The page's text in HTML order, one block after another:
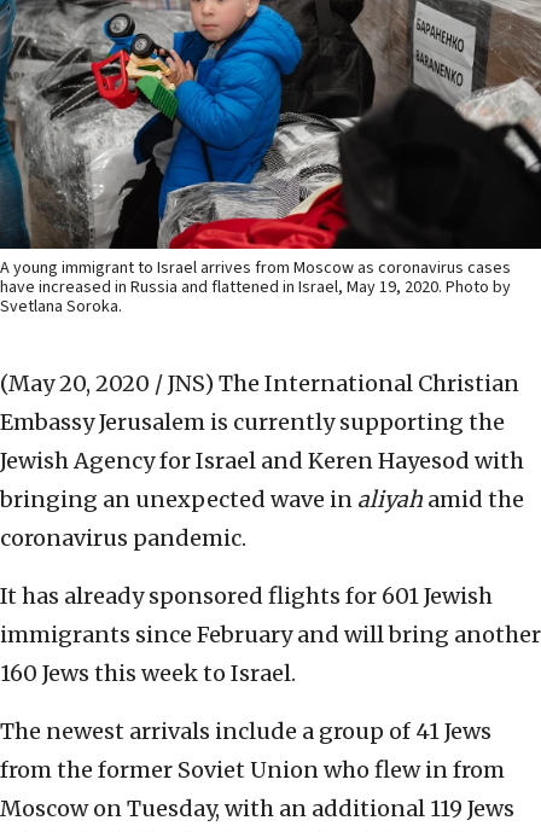
A young immigrant to Israel arrives from Moscow as coronavirus cases
have increased in Russia and flattened in Israel, May 19, 2020. Photo by
Svetlana Soroka.
(May 20, 2020 / JNS) The International Christian
Embassy Jerusalem is currently supporting the
Jewish Agency for Israel and Keren Hayesod with
bringing an unexpected wave in aliyah amid the
coronavirus pandemic.
It has already sponsored flights for 601 Jewish
immigrants since February and will bring another
160 Jews this week to Israel.
The newest arrivals include a group of 41 Jews
from the former Soviet Union who flew in from
Moscow on Tuesday, with an additional 119 Jews